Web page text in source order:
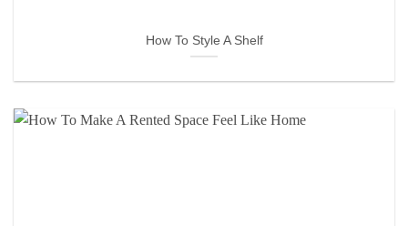
How To Style A Shelf